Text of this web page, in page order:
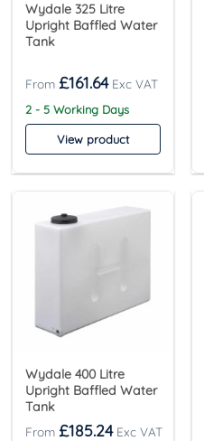
Wydale 325 Litre
Upright Baffled Water
Tank
£161.64
2 - 5 Working Days
View product
Wydale 400 Litre
Upright Baffled Water
Tank
£185.24